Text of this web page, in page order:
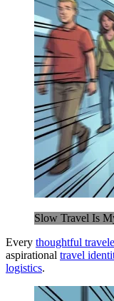
Slow Travel Is
Every thoughtful
aspirational travel
logistics.